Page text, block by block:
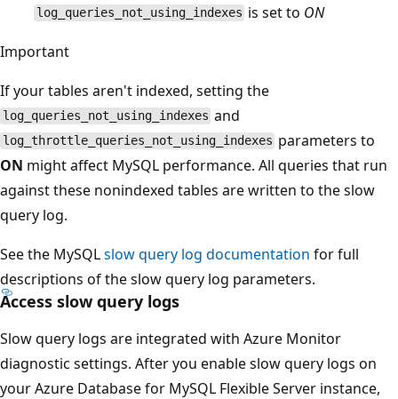
log_queries_not_using_indexes is set to ON
Important
If your tables aren't indexed, setting the
log_queries_not_using_indexes and
log_throttle_queries_not_using_indexes parameters to
ON might affect MySQL performance. All queries that run
against these nonindexed tables are written to the slow
query log.
See the MySQLslow query log documentation for full
descriptions of the slow query log parameters.
Access slow query logs
Slow query logs are integrated with Azure Monitor
diagnostic settings. After you enable slow query logs on
your Azure Database for MySQL Flexible Server instance,